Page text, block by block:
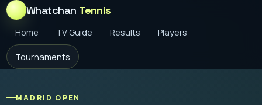
Whatchan Tennis
Home TV Guide Results Players
Tournaments
MADRID OPEN